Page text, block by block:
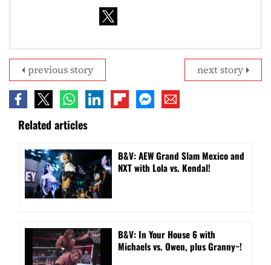
next story
previous story
Related articles
B&V: AEW Grand Slam Mexico and
NXT with Lola vs. Kendal!
B&V: In Your House 6 with
Michaels vs. Owen, plus Granny~!